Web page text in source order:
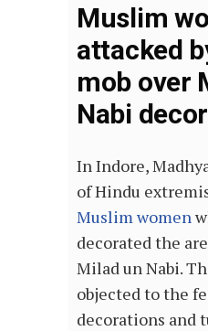
Muslim
attacked
mob over
Nabi
In Indore,
of Hindu
Muslim women
decorated the
Milad un Nabi.
objected to the
decorations and